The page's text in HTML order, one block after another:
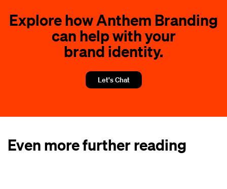
Explore how Anthem Branding
can help with your
brand identity.
Let's Chat
Even more further reading